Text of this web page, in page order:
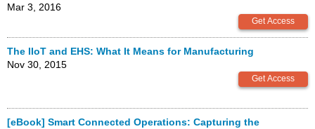
Mar 3, 2016
The IIoT and EHS: What It Means for Manufacturing
Nov 30, 2015
[eBook] Smart Connected Operations: Capturing the